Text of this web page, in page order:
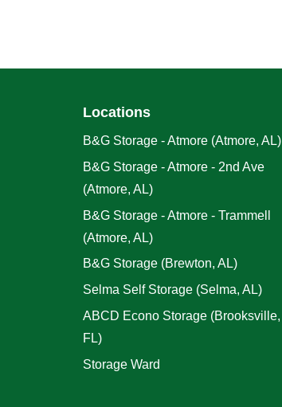
Locations
B&G Storage - Atmore (Atmore, AL)
B&G Storage - Atmore - 2nd Ave
(Atmore, AL)
B&G Storage - Atmore - Trammell
(Atmore, AL)
B&G Storage (Brewton, AL)
Selma Self Storage (Selma, AL)
ABCD Econo Storage (Brooksville,
FL)
Storage Ward